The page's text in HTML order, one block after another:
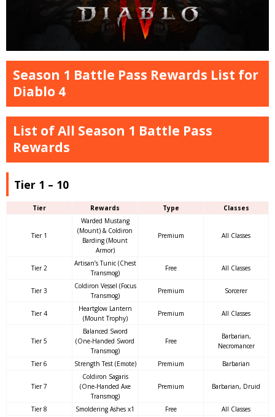
Season 1 Battle Pass Rewards List for
Diablo 4
List of All Season 1 Battle Pass
Rewards
Tier 1 – 10
Tier Rewards Type Classes
Tier 1
Warded Mustang
(Mount) & Coldiron
Barding (Mount
Armor)
Premium All Classes
Tier 2
Artisan’s Tunic (Chest
Transmog)
Free All Classes
Tier 3
Coldiron Vessel (Focus
Transmog)
Premium Sorcerer
Tier 4
Heartglow Lantern
(Mount Trophy)
Premium All Classes
Tier 5
Balanced Sword
(One-Handed Sword
Transmog)
Free
Barbarian,
Necromancer
Tier 6 Strength Test (Emote) Premium Barbarian
Tier 7
Coldiron Sagaris
(One-Handed Axe
Transmog)
Premium Barbarian, Druid
Tier 8 Smoldering Ashes x1 Free All Classes